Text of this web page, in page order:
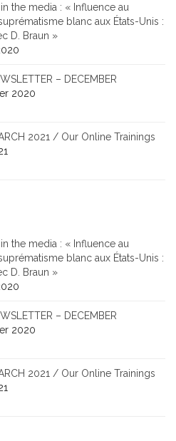
the media : « Influence au
blanc aux États-Unis :
D. Braun »
– DECEMBER
2020
2021 / Our Online Trainings
the media : « Influence au
blanc aux États-Unis :
D. Braun »
– DECEMBER
2020
2021 / Our Online Trainings